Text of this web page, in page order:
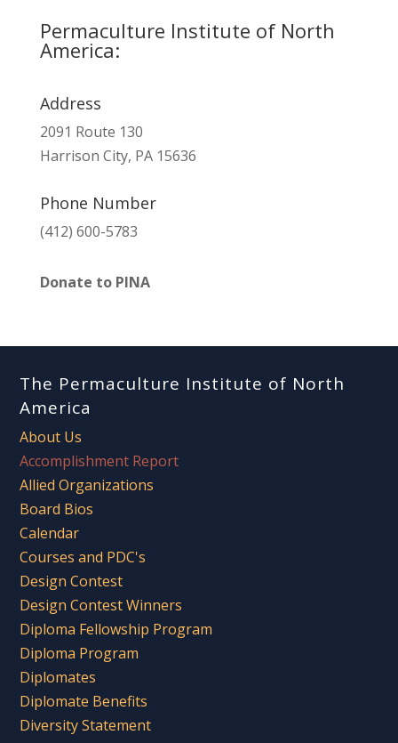
Permaculture Institute of North
America:
Address
2091 Route 130
Harrison City, PA 15636
Phone Number
(412) 600-5783
Donate to PINA
The Permaculture Institute of North
America
About Us
Accomplishment Report
Allied Organizations
Board Bios
Calendar
Courses and PDC's
Design Contest
Design Contest Winners
Diploma Fellowship Program
Diploma Program
Diplomates
Diplomate Benefits
Diversity Statement